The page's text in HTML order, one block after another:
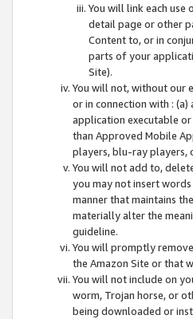
You will link each
detail page or other
Content to, or in
parts of your
Site).
You will not, without our
or in connection with :
application executable
than Approved Mobile
players, blu-ray players,
You will not add to,
you may not insert
manner that maintains
materially alter the
guideline.
You will promptly
the Amazon Site or that
You will not include on
worm, Trojan horse, or
being downloaded or